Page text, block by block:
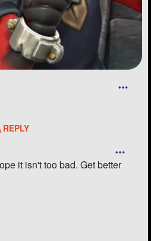
REPLY
it isn't too bad. Get better